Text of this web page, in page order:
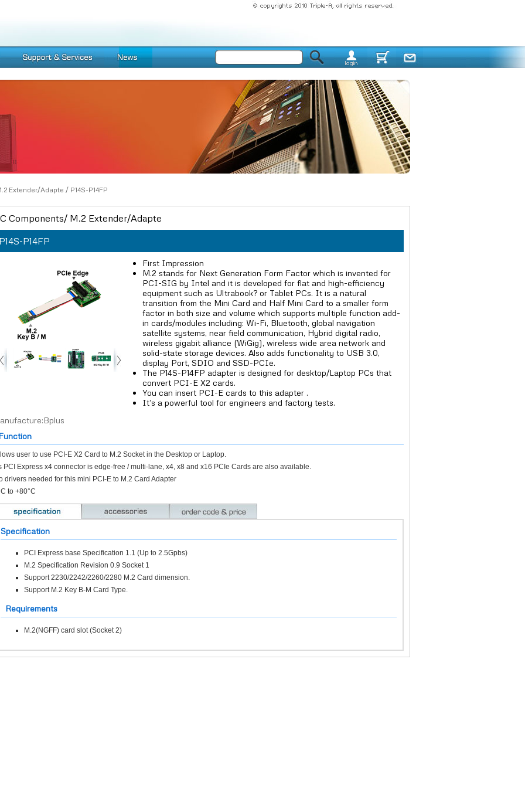
Extender/Adapte / P14S-P14FP
Components/ M.2 Extender/Adapte
P14S-P14FP
First Impression
M.2 stands for Next Generation Form Factor which is invented for
PCI-SIG by Intel and it is developed for flat and high-efficiency
equipment such as Ultrabook? or Tablet PCs. It is a natural
transition from the Mini Card and Half Mini Card to a smaller form
factor in both size and volume which supports multiple function add-
in cards/modules including: Wi-Fi, Bluetooth, global navigation
satellite systems, near field communication, Hybrid digital radio,
wireless gigabit alliance (WiGig), wireless wide area network and
solid-state storage devices. Also adds functionality to USB 3.0,
display Port, SDIO and SSD-PCIe.
The P14S-P14FP adapter is designed for desktop/Laptop PCs that
convert PCI-E X2 cards.
You can insert PCI-E cards to this adapter .
It’s a powerful tool for engineers and factory tests.
user to use PCI-E X2 Card to M.2 Socket in the Desktop or Laptop.
PCI Express x4 connector is edge-free / multi-lane, x4, x8 and x16 PCIe Cards are also available.
drivers needed for this mini PCI-E to M.2 Card Adapter
to +80°C
Specification
PCI Express base Specification 1.1 (Up to 2.5Gpbs)
M.2 Specification Revision 0.9 Socket 1
Support 2230/2242/2260/2280 M.2 Card dimension.
Support M.2 Key B-M Card Type.
Requirements
M.2(NGFF) card slot (Socket 2)